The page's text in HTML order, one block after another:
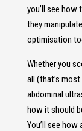
you’ll see how
they
optimisation
Whether you
all (that’s
abdominal
how it should
You’ll see